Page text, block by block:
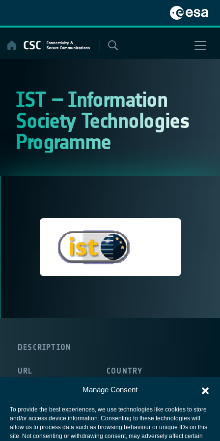
Manage Consent
To provide the best experiences, we use technologies like cookies to store
and/or access device information. Consenting to these technologies will
allow us to process data such as browsing behaviour or unique IDs on this
site. Not consenting or withdrawing consent, may adversely affect certain
content
IST – Information
Society Technologies
Programme
DESCRIPTION
URL COUNTRY